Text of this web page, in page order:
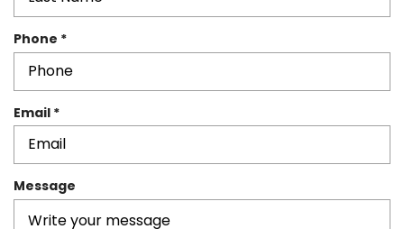
e
u
r
d
Phone *R
e
q
u
Email *R
e
q
u
i
r
e
Message